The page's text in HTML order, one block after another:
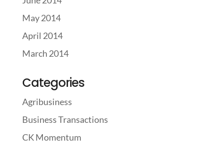
May 2014
April 2014
March 2014
Categories
Agribusiness
Business Transactions
CK Momentum